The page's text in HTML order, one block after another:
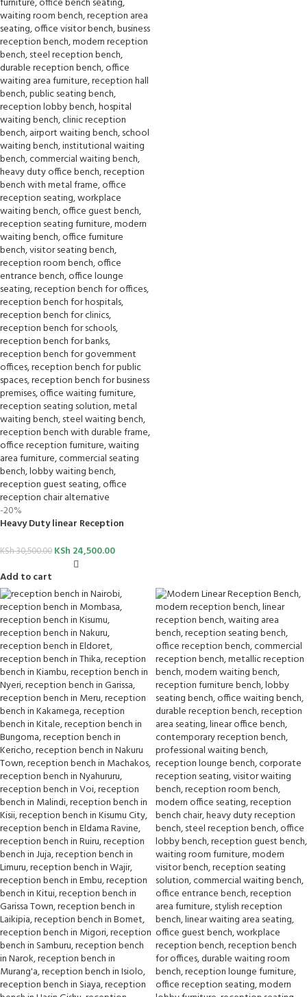
-20%
Heavy Duty linear Reception
KSh30,500.00 KSh 24,500.00
Add to cart